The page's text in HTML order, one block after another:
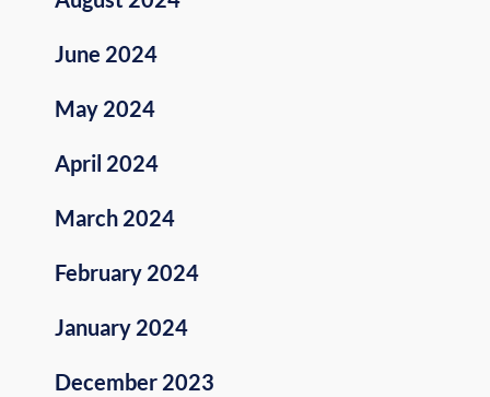
June 2024
May 2024
April 2024
March 2024
February 2024
January 2024
December 2023